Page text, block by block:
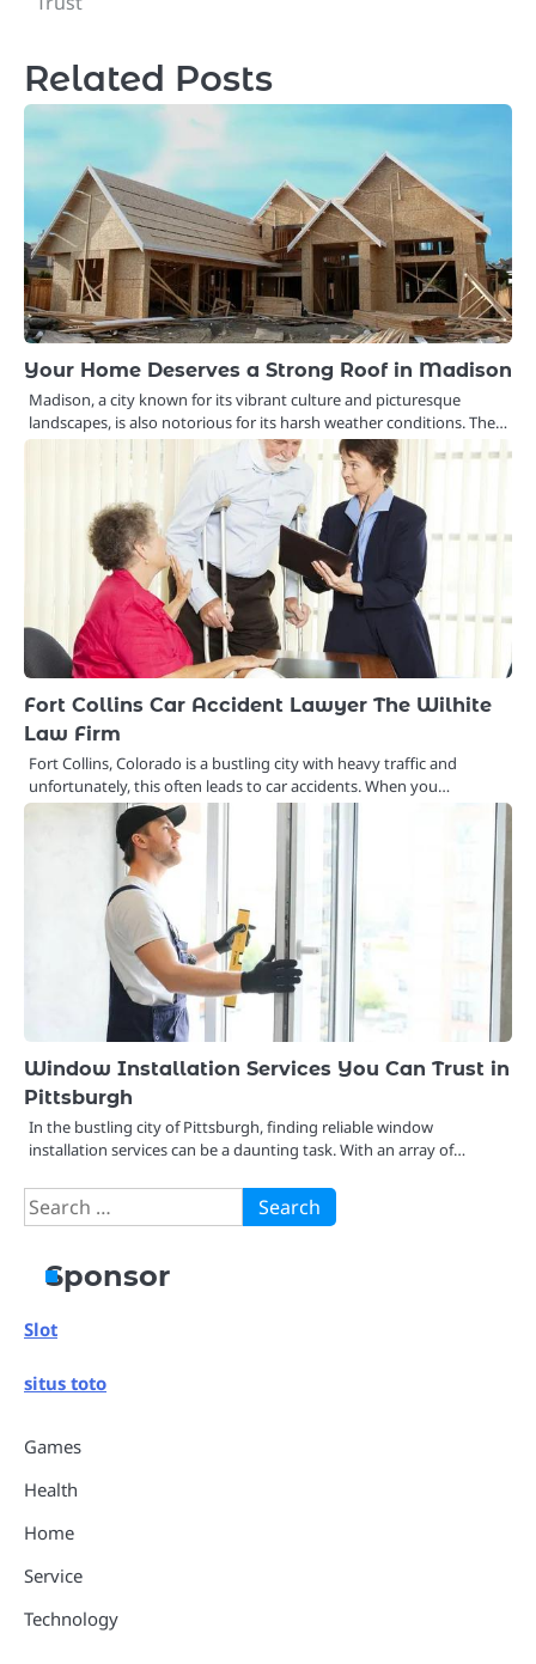
Related Posts
Your Home Deserves a Strong Roof in Madison
Madison, a city known for its vibrant culture and picturesque
landscapes, is also notorious for its harsh weather conditions. The…
Fort Collins Car Accident Lawyer The Wilhite
Law Firm
Fort Collins, Colorado is a bustling city with heavy traffic and
unfortunately, this often leads to car accidents. When you…
Window Installation Services You Can Trust in
Pittsburgh
In the bustling city of Pittsburgh, finding reliable window
installation services can be a daunting task. With an array of…
Search
for:
Sponsor
Slot
situs toto
Games
Health
Home
Service
Technology